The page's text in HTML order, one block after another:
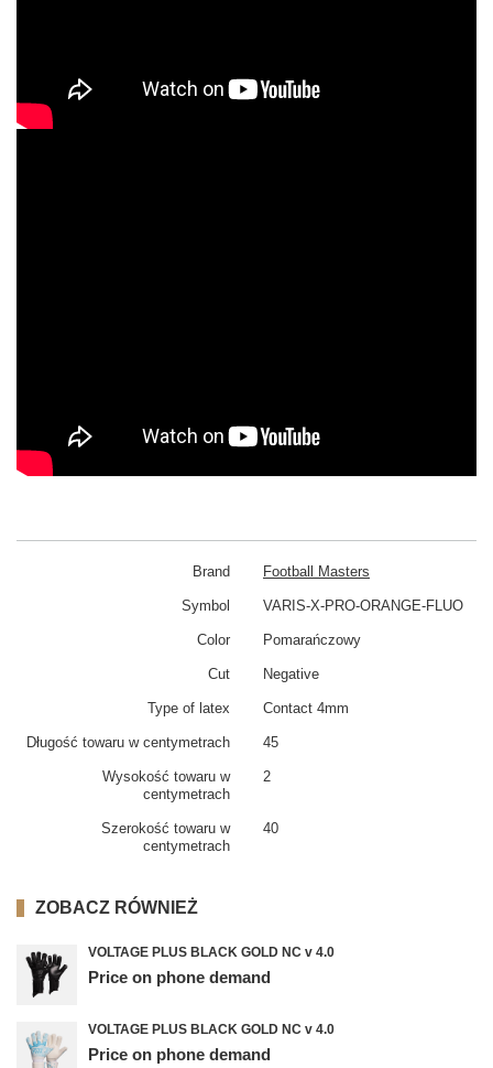
Brand Football Masters
Symbol VARIS-X-PRO-ORANGE-FLUO
Color Pomarańczowy
Cut Negative
Type of latex Contact 4mm
Długość towaru w centymetrach 45
Wysokość towaru w
centymetrach
2
Szerokość towaru w
centymetrach
40
ZOBACZ RÓWNIEŻ
VOLTAGE PLUS BLACK GOLD NC v 4.0
Price on phone demand
VOLTAGE PLUS BLACK GOLD NC v 4.0
Price on phone demand